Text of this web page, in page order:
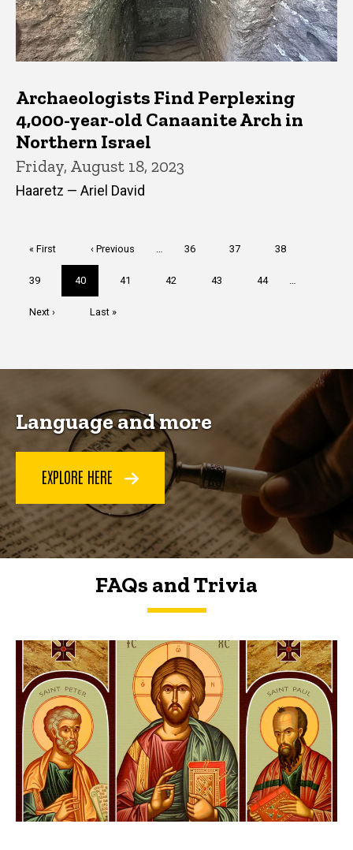
Archaeologists Find Perplexing
4,000-year-old Canaanite Arch in
Northern Israel
Friday, August 18, 2023
Haaretz — Ariel David
First
« First
Previous
page
‹ Previous Page
36 Page
37 Page
38
Page
39
Current
page
40 Page
41 Page
42 Page
43 Page
44
Next
Next ›
Last
Last »
Language and more
EXPLORE HERE
FAQs and Trivia
FAQs and Trivia